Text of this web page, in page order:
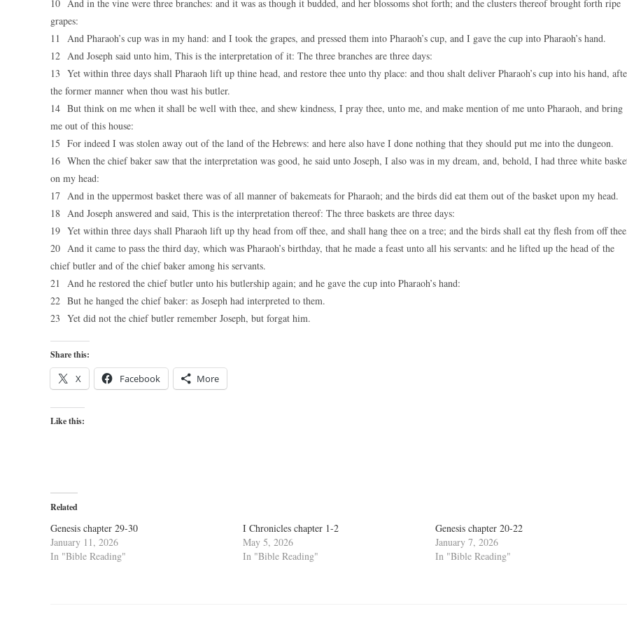
10 And in the vine were three branches: and it was as though it budded, and her blossoms shot forth; and the clusters thereof brought forth ripe
grapes:
11 And Pharaoh’s cup was in my hand: and I took the grapes, and pressed them into Pharaoh’s cup, and I gave the cup into Pharaoh’s hand.
12 And Joseph said unto him, This is the interpretation of it: The three branches are three days:
13 Yet within three days shall Pharaoh lift up thine head, and restore thee unto thy place: and thou shalt deliver Pharaoh’s cup into his hand,
the former manner when thou wast his butler.
14 But think on me when it shall be well with thee, and shew kindness, I pray thee, unto me, and make mention of me unto Pharaoh, and bring
me out of this house:
15 For indeed I was stolen away out of the land of the Hebrews: and here also have I done nothing that they should put me into the dungeon.
16 When the chief baker saw that the interpretation was good, he said unto Joseph, I also was in my dream, and, behold, I had three white
on my head:
17 And in the uppermost basket there was of all manner of bakemeats for Pharaoh; and the birds did eat them out of the basket upon my head.
18 And Joseph answered and said, This is the interpretation thereof: The three baskets are three days:
19 Yet within three days shall Pharaoh lift up thy head from off thee, and shall hang thee on a tree; and the birds shall eat thy flesh from off
20 And it came to pass the third day, which was Pharaoh’s birthday, that he made a feast unto all his servants: and he lifted up the head of the
chief butler and of the chief baker among his servants.
21 And he restored the chief butler unto his butlership again; and he gave the cup into Pharaoh’s hand:
22 But he hanged the chief baker: as Joseph had interpreted to them.
23 Yet did not the chief butler remember Joseph, but forgat him.
Share this:
X Facebook More
Like this:
Related
Genesis chapter 29-30
January 11, 2026
In "Bible Reading"
I Chronicles chapter 1-2
May 5, 2026
In "Bible Reading"
Genesis chapter 20-22
January 7, 2026
In "Bible Reading"